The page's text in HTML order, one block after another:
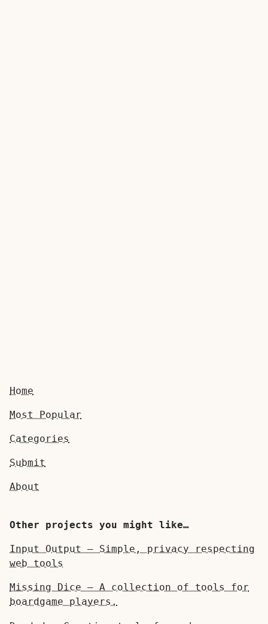
Home
Most Popular
Categories
Submit
About
Other projects you might like…
Input Output — Simple, privacy respecting
web tools
Missing Dice — A collection of tools for
boardgame players.